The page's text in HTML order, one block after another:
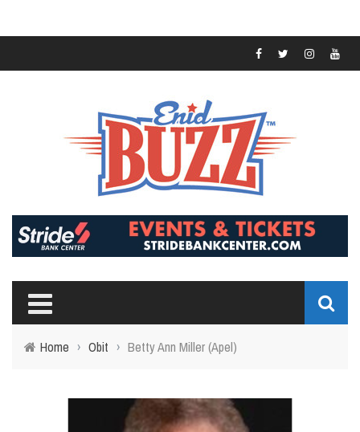
Home › Obit › Betty Ann Miller (Apel)